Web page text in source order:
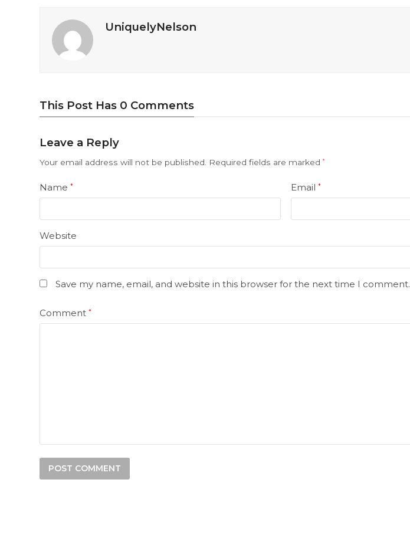
UniquelyNelson
This Post Has 0 Comments
Leave a Reply
Your email address will not be published. Required fields are marked*
Name* Email *
Website
Save my name, email, and website in this browser for the next time I comment.
Comment*